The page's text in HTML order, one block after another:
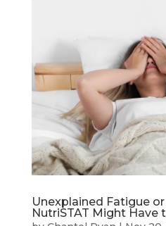
Unexplained Fatigue
NutriSTAT Might Have